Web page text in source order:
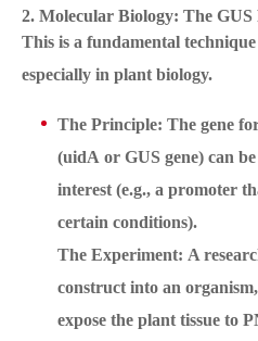
2. Molecular Biology: The GUS
This is a fundamental
especially in plant biology.
The Principle: The gene
(uidA or GUS gene) can
interest (e.g., a promoter
certain conditions).
The Experiment: A
construct into an
expose the plant tissue to